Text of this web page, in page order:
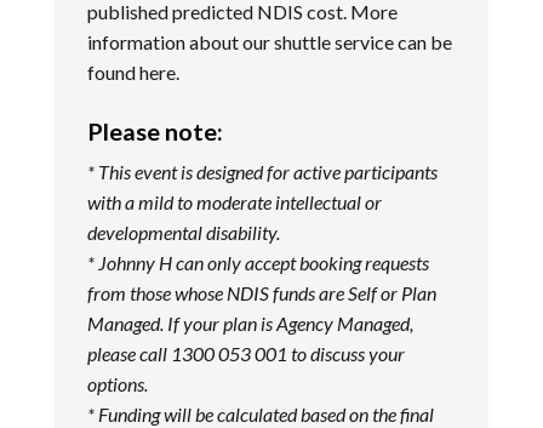
published predicted NDIS cost. More
information about our shuttle service can be
foundhere.
Please note:
* This event is designed for active participants
with a mild to moderate intellectual or
developmental disability.
* Johnny H can only accept booking requests
from those whose NDIS funds are Self or Plan
Managed. If your plan is Agency Managed,
please call 1300 053 001 to discuss your
options.
* Funding will be calculated based on the final